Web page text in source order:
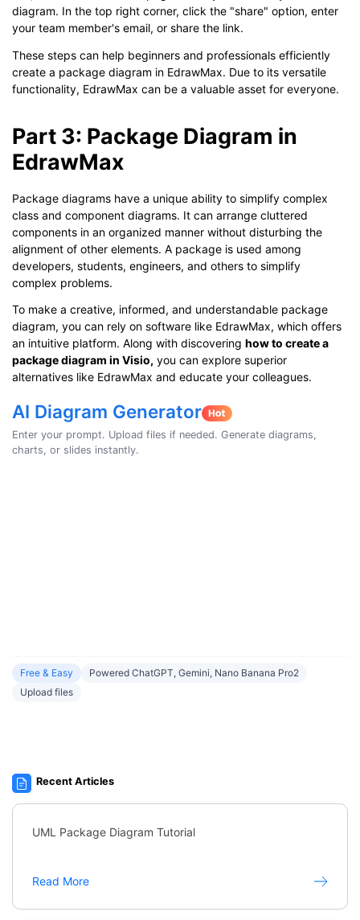
diagram. In the top right corner, click the "share" option, enter
your team member's email, or share the link.
These steps can help beginners and professionals efficiently
create a package diagram in EdrawMax. Due to its versatile
functionality, EdrawMax can be a valuable asset for everyone.
Part 3: Package Diagram in
EdrawMax
Package diagrams have a unique ability to simplify complex
class and component diagrams. It can arrange cluttered
components in an organized manner without disturbing the
alignment of other elements. A package is used among
developers, students, engineers, and others to simplify
complex problems.
To make a creative, informed, and understandable package
diagram, you can rely on software like EdrawMax, which offers
an intuitive platform. Along with discovering how to create a
package diagram in Visio, you can explore superior
alternatives like EdrawMax and educate your colleagues.
AI Diagram Generator
Enter your prompt. Upload files if needed. Generate diagrams,
charts, or slides instantly.
Free & Easy
Powered ChatGPT, Gemini, Nano Banana Pro2
Upload files
Recent Articles
UML Package Diagram Tutorial
Read More